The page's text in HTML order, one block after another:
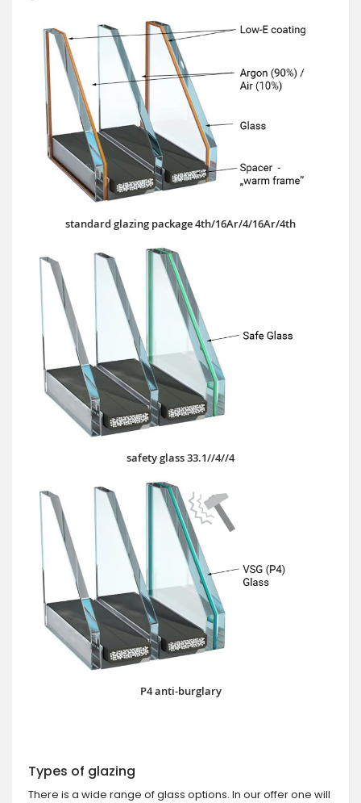
standard glazing package 4th/16Ar/4/16Ar/4th
safety glass 33.1//4//4
P4 anti-burglary
Types of glazing
There is a wide range of glass options. In our offer one will